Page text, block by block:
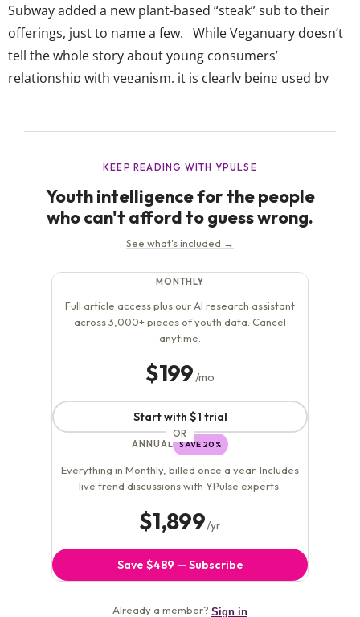
Subway added a new plant-based “steak” sub to their
offerings, just to name a few. While Veganuary doesn’t
tell the whole story about young consumers’
relationship with veganism, it is clearly being used by